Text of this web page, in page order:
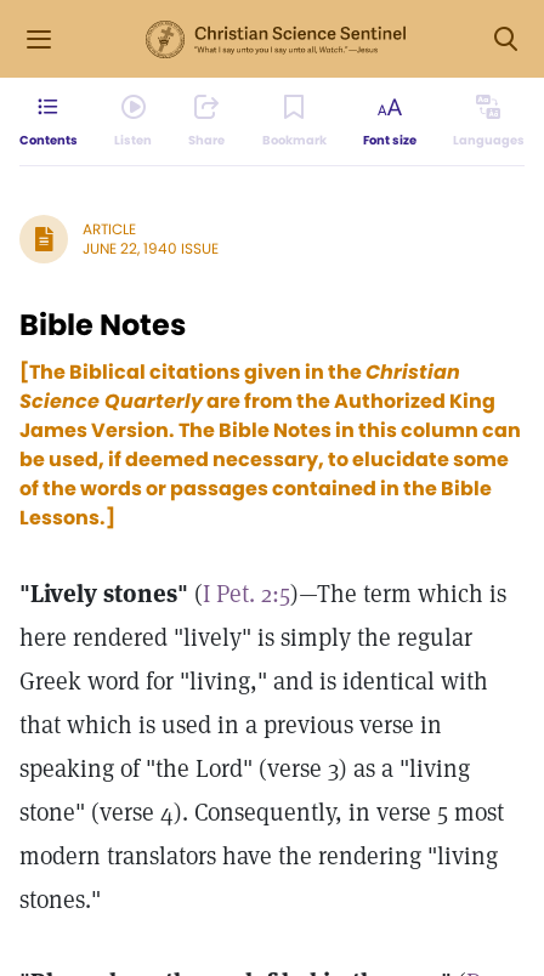
Contents Listen Share Bookmark Font size Languages
ARTICLE
JUNE 22, 1940 ISSUE
Bible Notes
[The Biblical citations given in theChristian
Science Quarterlyare from the Authorized King
James Version. The Bible Notes in this column can
be used, if deemed necessary, to elucidate some
of the words or passages contained in the Bible
Lessons.]
"Lively stones" (I Pet. 2:5)—The term which is
here rendered "lively" is simply the regular
Greek word for "living," and is identical with
that which is used in a previous verse in
speaking of "the Lord" (verse 3) as a "living
stone" (verse 4). Consequently, in verse 5 most
modern translators have the rendering "living
stones."